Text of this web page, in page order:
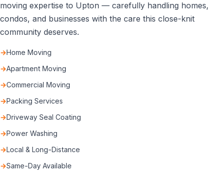
moving expertise to Upton — carefully handling homes,
condos, and businesses with the care this close-knit
community deserves.
Home Moving
Apartment Moving
Commercial Moving
Packing Services
Driveway Seal Coating
Power Washing
Local & Long-Distance
Same-Day Available